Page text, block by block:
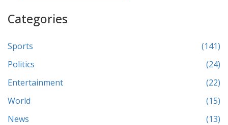
Categories
Sports
(141)
Politics
(24)
Entertainment
(22)
World
(15)
News
(13)